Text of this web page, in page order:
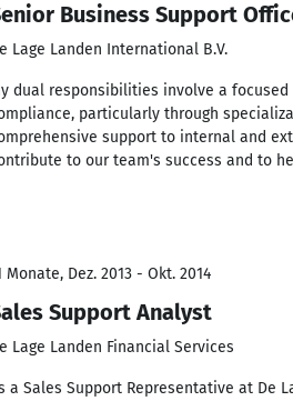
Business Support
Lage Landen International B.V.
dual responsibilities involve a
particularly through
support to internal and
to our team's success and to
Monate, Dez. 2013 - Okt. 2014
Support Analyst
Lage Landen Financial Services
a Sales Support Representative at De